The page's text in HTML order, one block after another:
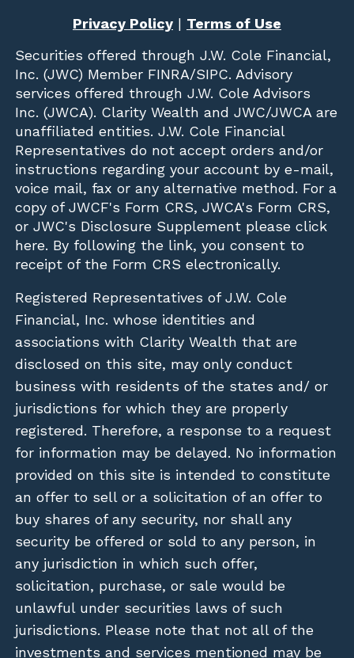
Privacy Policy| Terms of Use
Securities offered through J.W. Cole Financial,
Inc. (JWC) Member FINRA/SIPC. Advisory
services offered through J.W. Cole Advisors
Inc. (JWCA). Clarity Wealth and JWC/JWCA are
unaffiliated entities. J.W. Cole Financial
Representatives do not accept orders and/or
instructions regarding your account by e-mail,
voice mail, fax or any alternative method. For a
copy of JWCF's Form CRS, JWCA's Form CRS,
or JWC's Disclosure Supplement please click
here. By following the link, you consent to
receipt of the Form CRS electronically.
Registered Representatives of J.W. Cole
Financial, Inc. whose identities and
associations with Clarity Wealth that are
disclosed on this site, may only conduct
business with residents of the states and/ or
jurisdictions for which they are properly
registered. Therefore, a response to a request
for information may be delayed. No information
provided on this site is intended to constitute
an offer to sell or a solicitation of an offer to
buy shares of any security, nor shall any
security be offered or sold to any person, in
any jurisdiction in which such offer,
solicitation, purchase, or sale would be
unlawful under securities laws of such
jurisdictions. Please note that not all of the
investments and services mentioned may be